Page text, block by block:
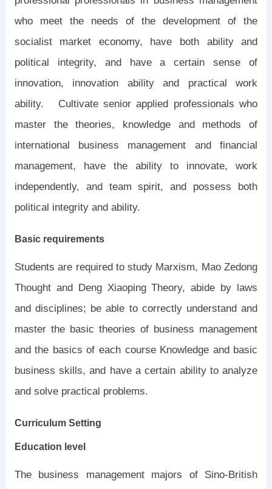
who meet the needs of the development of the
socialist market economy, have both ability and
political integrity, and have a certain sense of
innovation, innovation ability and practical work
ability. Cultivate senior applied professionals who
master the theories, knowledge and methods of
international business management and financial
management, have the ability to innovate, work
independently, and team spirit, and possess both
political integrity and ability.
Basic requirements
Students are required to study Marxism, Mao Zedong
Thought and Deng Xiaoping Theory, abide by laws
and disciplines; be able to correctly understand and
master the basic theories of business management
and the basics of each course Knowledge and basic
business skills, and have a certain ability to analyze
and solve practical problems.
Curriculum Setting
Education level
The business management majors of Sino-British